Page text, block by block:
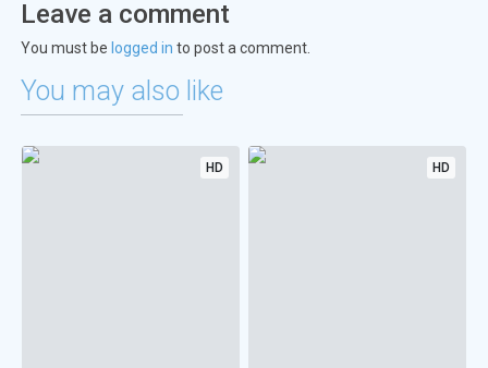
Leave a comment
You must be logged in to post a comment.
You may also like
HD HD